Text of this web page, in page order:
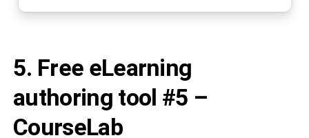
5. Free eLearning
authoring tool #5 –
CourseLab